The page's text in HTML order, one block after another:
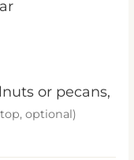
or pecans,
optional)